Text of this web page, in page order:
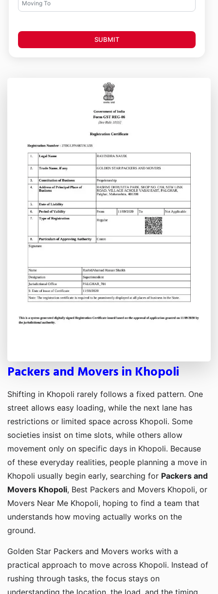
SUBMIT
Packers and Movers in Khopoli
Shifting in Khopoli rarely follows a fixed pattern. One
street allows easy loading, while the next lane has
restrictions or limited space across Khopoli. Some
societies insist on time slots, while others allow
movement only on specific days in Khopoli. Because
of these everyday realities, people planning a move in
Khopoli usually begin early, searching for Packers and
Movers Khopoli, Best Packers and Movers Khopoli, or
Movers Near Me Khopoli, hoping to find a team that
understands how moving actually works on the
ground.
Golden Star Packers and Movers works with a
practical approach to move across Khopoli. Instead of
rushing through tasks, the focus stays on